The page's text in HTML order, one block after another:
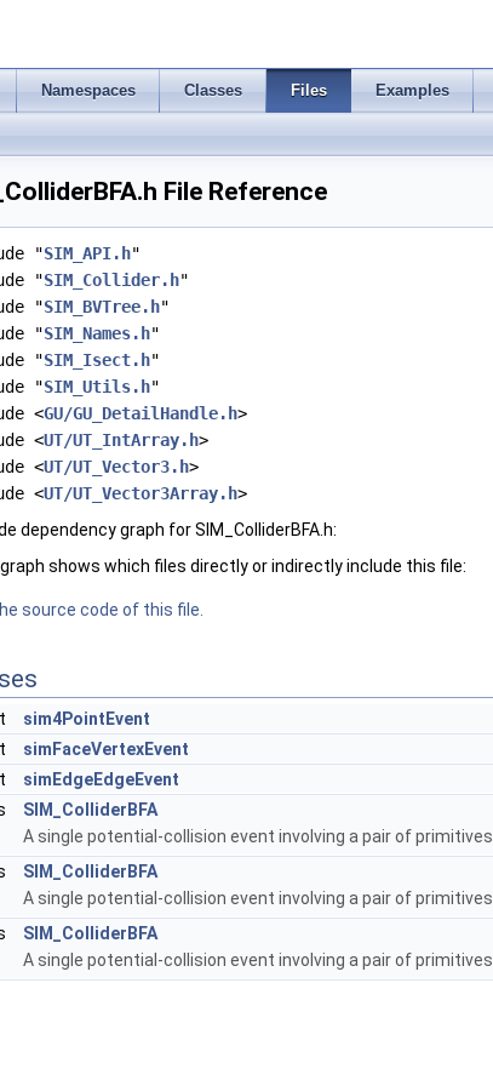
Namespaces Classes Files Examples
File Reference
"SIM_API.h"
"SIM_Collider.h"
"SIM_BVTree.h"
"SIM_Names.h"
"SIM_Isect.h"
"SIM_Utils.h"
<GU/GU_DetailHandle.h>
<UT/UT_IntArray.h>
<UT/UT_Vector3.h>
<UT/UT_Vector3Array.h>
dependency graph for SIM_ColliderBFA.h:
shows which files directly or indirectly include this file:
source code of this file.
sim4PointEvent
simFaceVertexEvent
simEdgeEdgeEvent
SIM_ColliderBFA
A single potential-collision event involving a pair of primitives.
SIM_ColliderBFA
A single potential-collision event involving a pair of primitives.
SIM_ColliderBFA
A single potential-collision event involving a pair of primitives.